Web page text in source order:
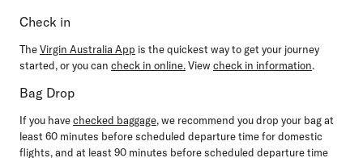
Check in
TheVirgin Australia App is the quickest way to get your journey
started, or you can check in online.View check in information.
Bag Drop
If you havechecked baggage, we recommend you drop your bagat
least 60 minutes beforescheduled departure time for domestic
flights, and at least 90 minutes beforescheduled departure time